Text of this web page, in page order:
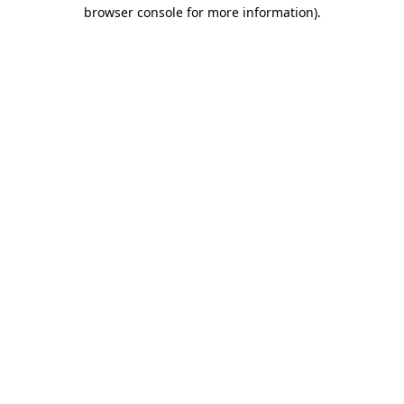
browser console for more information).